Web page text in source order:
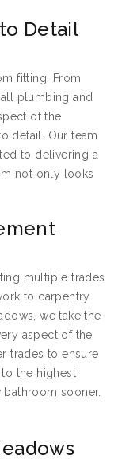
Detail
fitting. From
plumbing and
of the
detail. Our team
to delivering a
not only looks
multiple trades
to carpentry
we take the
aspect of the
trades to ensure
the highest
sooner.